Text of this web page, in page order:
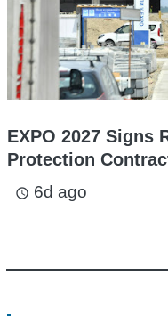
EXPO 2027 Signs
Protection
access_time 6d ago